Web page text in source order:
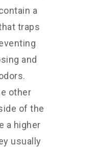
a
traps
and
other
of the
a higher
usually